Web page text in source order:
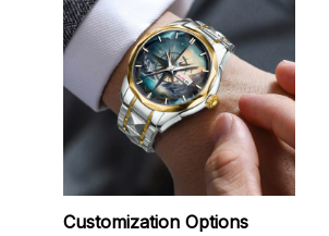
Customization Options